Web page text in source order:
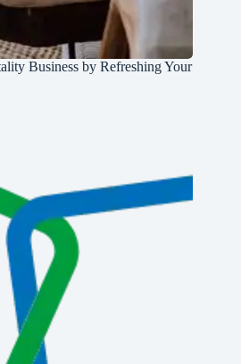
Business by Refreshing Your